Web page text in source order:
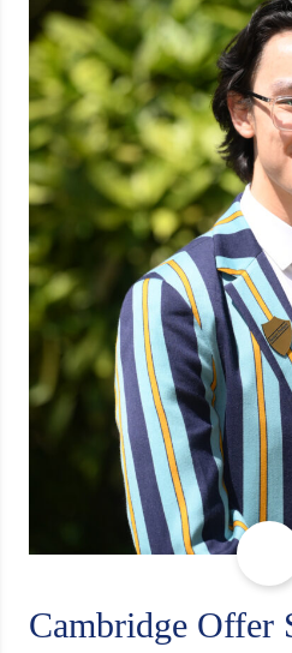
Cambridge Offer